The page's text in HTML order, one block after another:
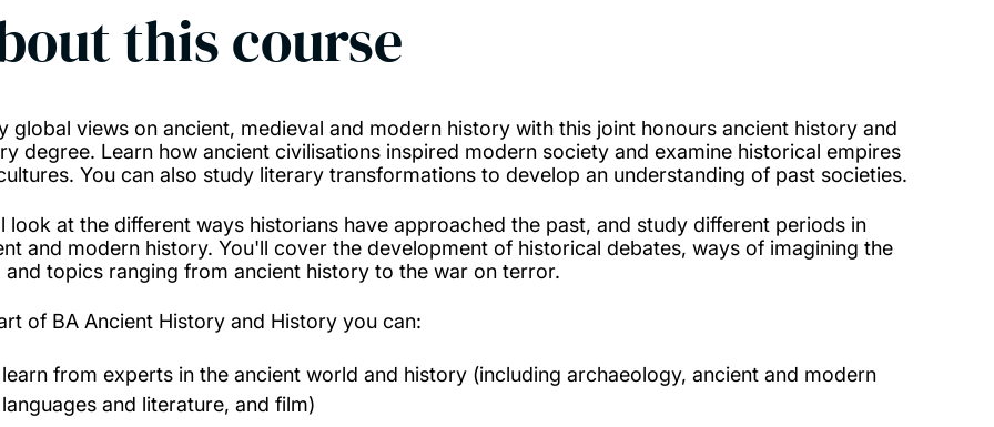
this course
global views on ancient, medieval and modern history with this joint honours ancient history and
degree. Learn how ancient civilisations inspired modern society and examine historical empires
You can also study literary transformations to develop an understanding of past societies.
look at the different ways historians have approached the past, and study different periods in
and modern history. You'll cover the development of historical debates, ways of imagining the
and topics ranging from ancient history to the war on terror.
of BA Ancient History and History you can:
learn from experts in the ancient world and history (including archaeology, ancient and modern
languages and literature, and film)